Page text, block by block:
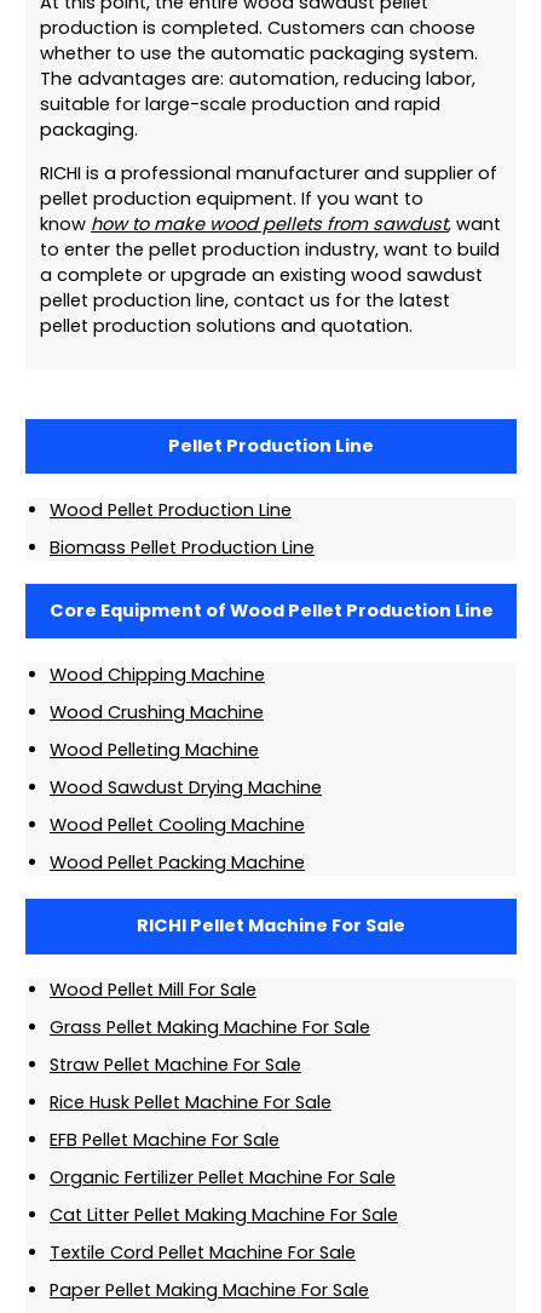
production is completed. Customers can choose
whether to use the automatic packaging system.
The advantages are: automation, reducing labor,
suitable for large-scale production and rapid
packaging.
RICHI is a professional manufacturer and supplier of
pellet production equipment. If you want to
know how to make wood pellets from sawdust, want
to enter the pellet production industry, want to build
a complete or upgrade an existing wood sawdust
pellet production line, contact us for the latest
pellet production solutions and quotation.
Pellet Production Line
Wood Pellet Production Line
Biomass Pellet Production Line
Core Equipment of Wood Pellet Production Line
Wood Chipping Machine
Wood Crushing Machine
Wood Pelleting Machine
Wood Sawdust Drying Machine
Wood Pellet Cooling Machine
Wood Pellet Packing Machine
RICHI Pellet Machine For Sale
Wood Pellet Mill For Sale
Grass Pellet Making Machine For Sale
Straw Pellet Machine For Sale
Rice Husk Pellet Machine For Sale
EFB Pellet Machine For Sale
Organic Fertilizer Pellet Machine For Sale
Cat Litter Pellet Making Machine For Sale
Textile Cord Pellet Machine For Sale
Paper Pellet Making Machine For Sale